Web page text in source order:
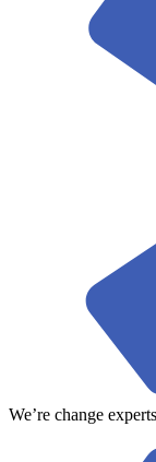
We’re change experts